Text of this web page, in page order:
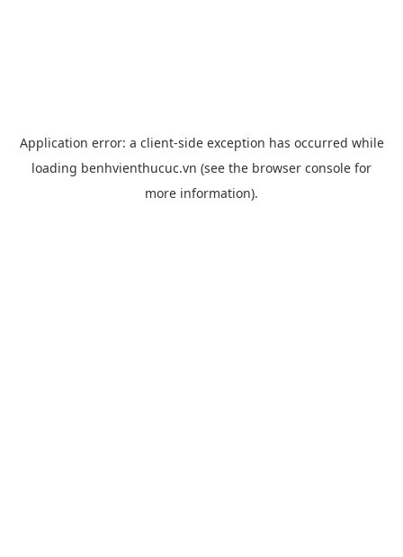
Application error: a client-side exception has occurred while
loading benhvienthucuc.vn (see the browser console for
more information).